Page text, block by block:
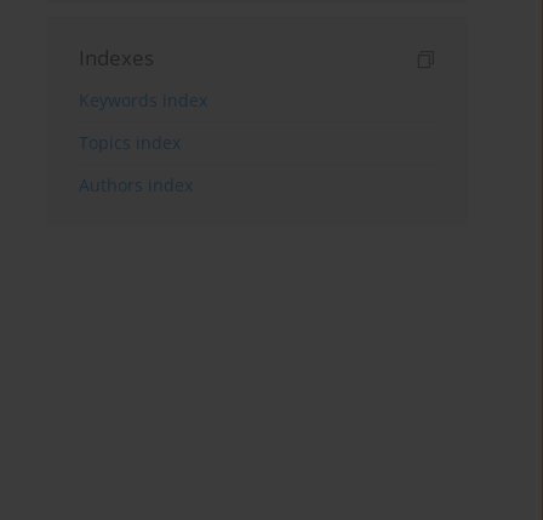
Indexes
Keywords index
Topics index
Authors index